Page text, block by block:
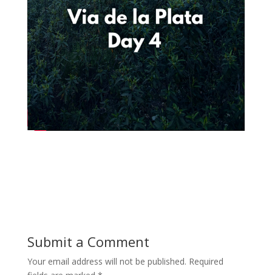
Submit a Comment
Your email address will not be published. Required